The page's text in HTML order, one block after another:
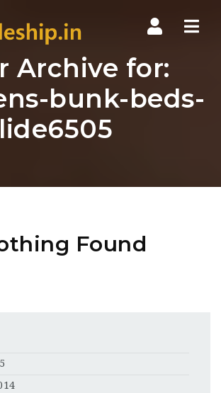
Archive for:
bunk-beds-
Found